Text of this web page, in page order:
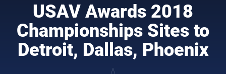
USAV Awards 2018
Championships Sites to
Detroit, Dallas, Phoenix